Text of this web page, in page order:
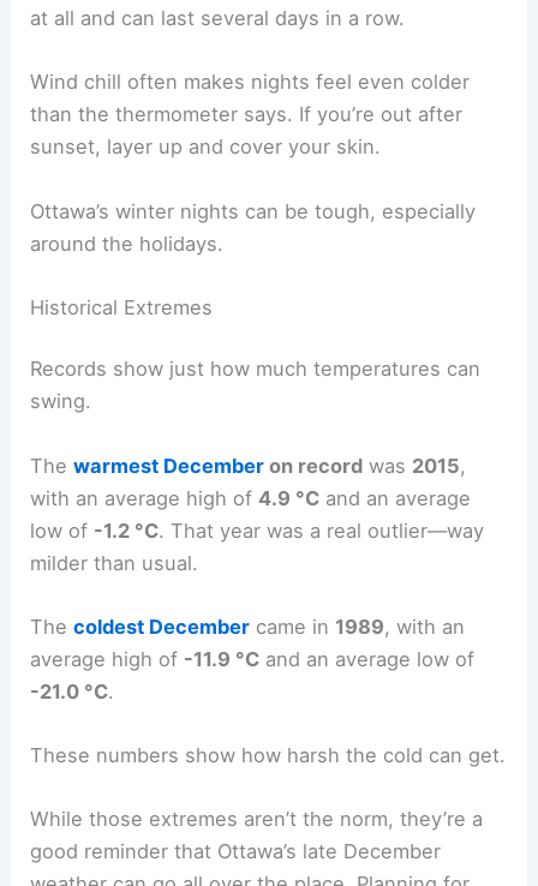
at all and can last several days in a row.
Wind chill often makes nights feel even colder
than the thermometer says. If you’re out after
sunset, layer up and cover your skin.
Ottawa’s winter nights can be tough, especially
around the holidays.
Historical Extremes
Records show just how much temperatures can
swing.
Thewarmest December on record was 2015,
with an average high of4.9 °C and an average
low of -1.2 °C. That year was a real outlier—way
milder than usual.
Thecoldest December came in 1989, with an
average high of -11.9 °C and an average low of
-21.0 °C.
These numbers show how harsh the cold can get.
While those extremes aren’t the norm, they’re a
good reminder that Ottawa’s late December